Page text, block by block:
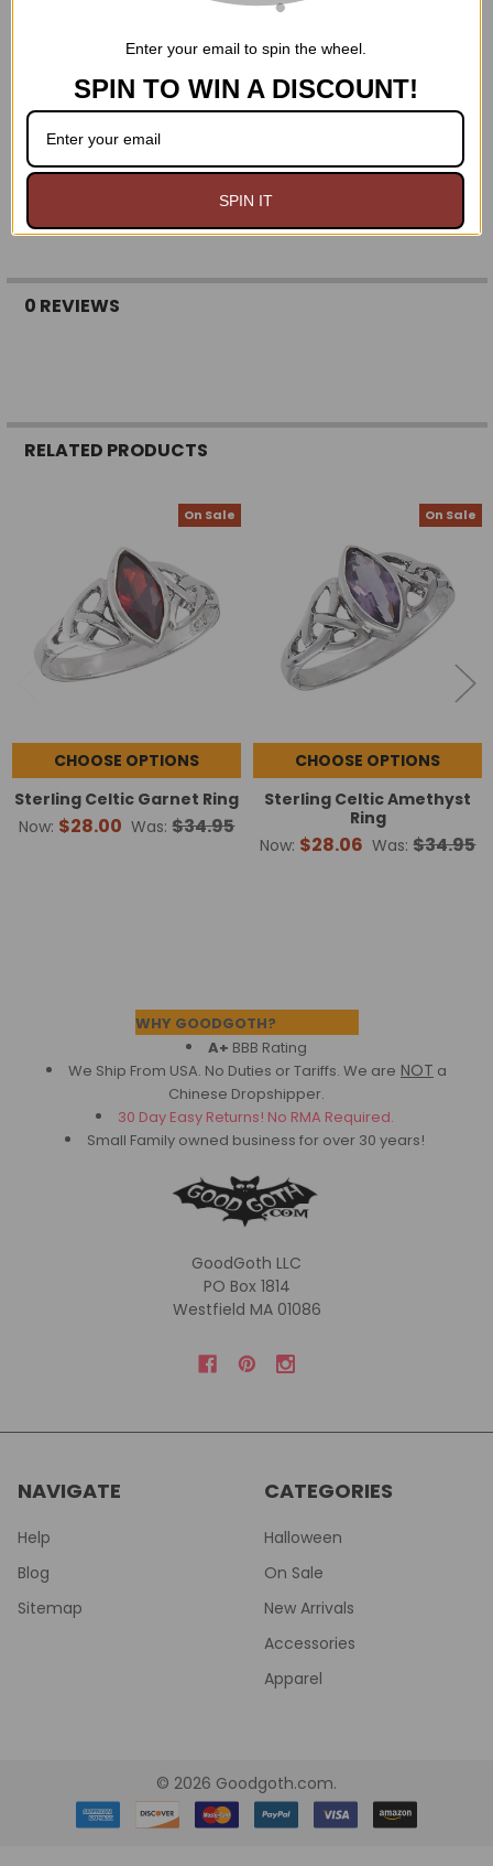
Size 8: 2 1/4 inches
Size 9: 2 5/16 inches
Size 10: 2 7/16 inches
Size 12: 2 5/8 inches
Size 13: 2 3/4 inches
0 REVIEWS
RELATED PRODUCTS
Products
On Sale
CHOOSE OPTIONS
Sterling Celtic Garnet Ring
Now: $28.00 Was: $34.95
On Sale
CHOOSE OPTIONS
Sterling Celtic Amethyst
Ring
Now: $28.06 Was: $34.95
WHY GOODGOTH?
A+ BBB Rating
We Ship From USA. No Duties or Tariffs. We are NOT a
Chinese Dropshipper.
30 Day Easy Returns! No RMA Required.
Small Family owned business for over 30 years!
GoodGoth LLC
PO Box 1814
Westfield MA 01086
NAVIGATE
Help
Blog
Sitemap
CATEGORIES
Halloween
On Sale
New Arrivals
Accessories
Apparel
© 2026 Goodgoth.com.
Enter your email to spin the wheel.
SPIN TO WIN A DISCOUNT!
SPIN IT